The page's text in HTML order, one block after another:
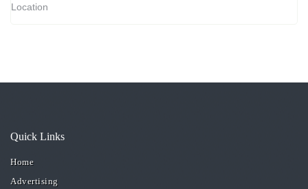
Location
Quick Links
Home
Advertising